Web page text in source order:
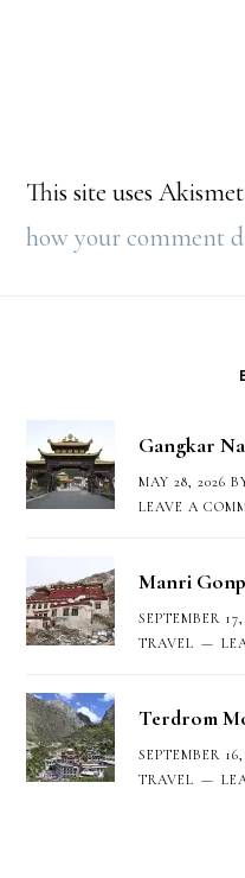
This site uses
how your comment
Gangkar
MAY 28, 2026
LEAVE A
Manri
SEPTEMBER 17,
TRAVEL
Terdrom
SEPTEMBER 16,
TRAVEL